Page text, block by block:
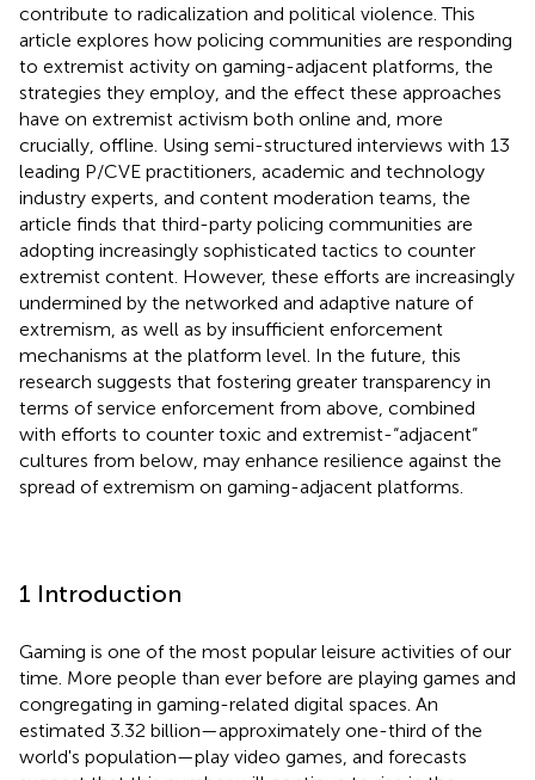
contribute to radicalization and political violence. This
article explores how policing communities are responding
to extremist activity on gaming-adjacent platforms, the
strategies they employ, and the effect these approaches
have on extremist activism both online and, more
crucially, offline. Using semi-structured interviews with 13
leading P/CVE practitioners, academic and technology
industry experts, and content moderation teams, the
article finds that third-party policing communities are
adopting increasingly sophisticated tactics to counter
extremist content. However, these efforts are increasingly
undermined by the networked and adaptive nature of
extremism, as well as by insufficient enforcement
mechanisms at the platform level. In the future, this
research suggests that fostering greater transparency in
terms of service enforcement from above, combined
with efforts to counter toxic and extremist-“adjacent”
cultures from below, may enhance resilience against the
spread of extremism on gaming-adjacent platforms.
1 Introduction
Gaming is one of the most popular leisure activities of our
time. More people than ever before are playing games and
congregating in gaming-related digital spaces. An
estimated 3.32 billion—approximately one-third of the
world's population—play video games, and forecasts